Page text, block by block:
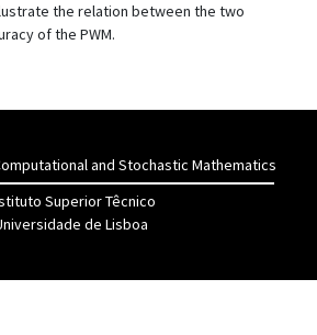
the relation between the two
of the PWM.
and Stochastic Mathematics
Superior Têcnico
de Lisboa